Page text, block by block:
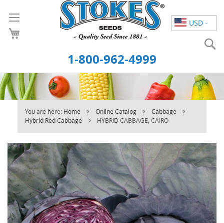
USD
to
Content
1-800-962-4999
You are here: Home Online Catalog
Cabbage
Hybrid Red Cabbage
HYBRID CABBAGE, CAIRO
Skip
to
the
end
of
the
images
gallery